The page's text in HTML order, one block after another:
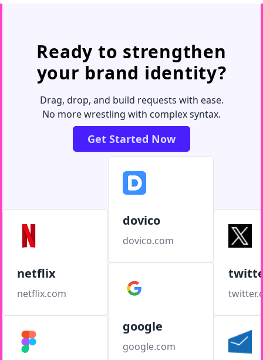
Ready to strengthen
your brand identity?
Drag, drop, and build requests with ease.
No more wrestling with complex syntax.
Get Started Now
netflix
netflix.com
dovico
dovico.com
google
google.com